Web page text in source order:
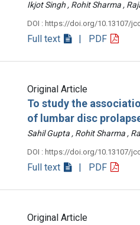
Ikjot Singh , Rohit Sharma ,
DOI : https://doi.org/10.13107/
Full text | PDF
Original Article
To study the
of lumbar disc
Sahil Gupta , Rohit Sharma ,
DOI : https://doi.org/10.13107/
Full text | PDF
Original Article